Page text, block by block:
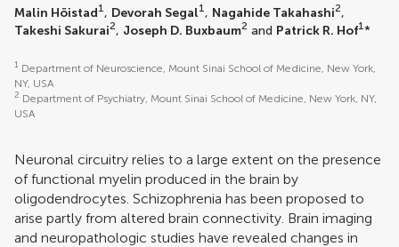
Malin Höistad1, Devorah Segal1, Nagahide Takahashi2,
Takeshi Sakurai2, Joseph D. Buxbaum2 and Patrick R. Hof1*
1 Department of Neuroscience, Mount Sinai School of Medicine, New York,
NY, USA
2 Department of Psychiatry, Mount Sinai School of Medicine, New York, NY,
USA
Neuronal circuitry relies to a large extent on the presence
of functional myelin produced in the brain by
oligodendrocytes. Schizophrenia has been proposed to
arise partly from altered brain connectivity. Brain imaging
and neuropathologic studies have revealed changes in